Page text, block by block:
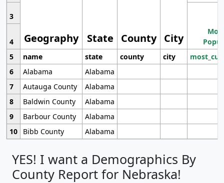
Geography State County City
3
4
5
name state county city
6
Alabama
Alabama
7
Autauga County
Alabama
8
Baldwin County
Alabama
9
Barbour County
Alabama
10
Bibb County Alabama
YES! I want a Demographics By
County Report for Nebraska!